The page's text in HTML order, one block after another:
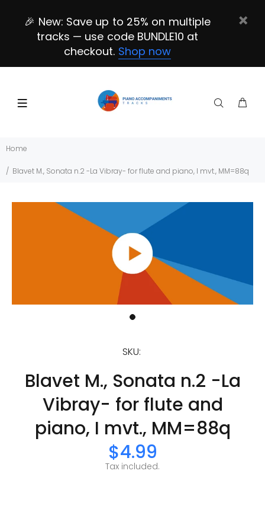
🎉 New: Save up to 25% on multiple
tracks — use code BUNDLE10 at
checkout. Shop now
Home
Blavet M., Sonata n.2 -La Vibray- for flute and piano, I mvt., MM=88q
SKU:
Blavet M., Sonata n.2 -La
Vibray- for flute and
piano, I mvt., MM=88q
$4.99
Tax included.